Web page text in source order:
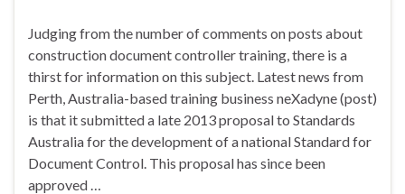
Judging from the number of comments on posts about
construction document controller training, there is a
thirst for information on this subject. Latest news from
Perth, Australia-based training business neXadyne (post)
is that it submitted a late 2013 proposal to Standards
Australia for the development of a national Standard for
Document Control. This proposal has since been
approved …